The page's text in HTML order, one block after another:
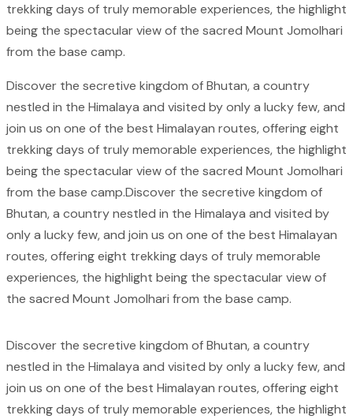
trekking days of truly memorable experiences, the highlight
being the spectacular view of the sacred Mount Jomolhari
from the base camp.
Discover the secretive kingdom of Bhutan, a country
nestled in the Himalaya and visited by only a lucky few, and
join us on one of the best Himalayan routes, offering eight
trekking days of truly memorable experiences, the highlight
being the spectacular view of the sacred Mount Jomolhari
from the base camp.Discover the secretive kingdom of
Bhutan, a country nestled in the Himalaya and visited by
only a lucky few, and join us on one of the best Himalayan
routes, offering eight trekking days of truly memorable
experiences, the highlight being the spectacular view of
the sacred Mount Jomolhari from the base camp.
Discover the secretive kingdom of Bhutan, a country
nestled in the Himalaya and visited by only a lucky few, and
join us on one of the best Himalayan routes, offering eight
trekking days of truly memorable experiences, the highlight